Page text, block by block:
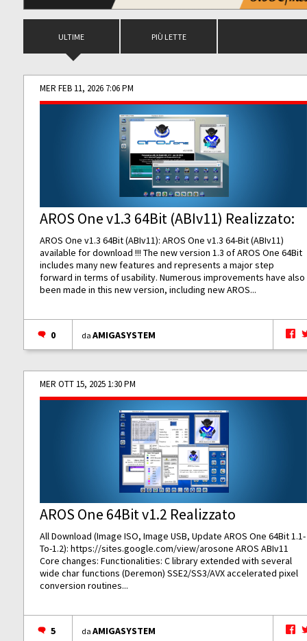
ULTIME PIÙ LETTE
MER FEB 11, 2026 7:06 PM
AROS One v1.3 64Bit (ABIv11) Realizzato:
AROS One v1.3 64Bit (ABIv11): AROS One v1.3 64-Bit (ABIv11)
available for download !!! The new version 1.3 of AROS One 64Bit
includes many new features and represents a major step
forward in terms of usability. Numerous improvements have also
been made in this new version, including new AROS...
0 daAMIGASYSTEM
MER OTT 15, 2025 1:30 PM
AROS One 64Bit v1.2 Realizzato
All Download (Image ISO, Image USB, Update AROS One 64Bit 1.1-
To-1.2):https://sites.google.com/view/arosone AROS ABIv11
Core changes: Functionalities: C library extended with several
wide char functions (Deremon) SSE2/SS3/AVX accelerated pixel
conversion routines...
5 daAMIGASYSTEM